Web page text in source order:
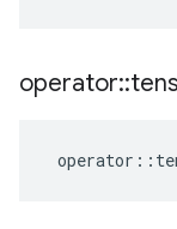
operator::
operator ::